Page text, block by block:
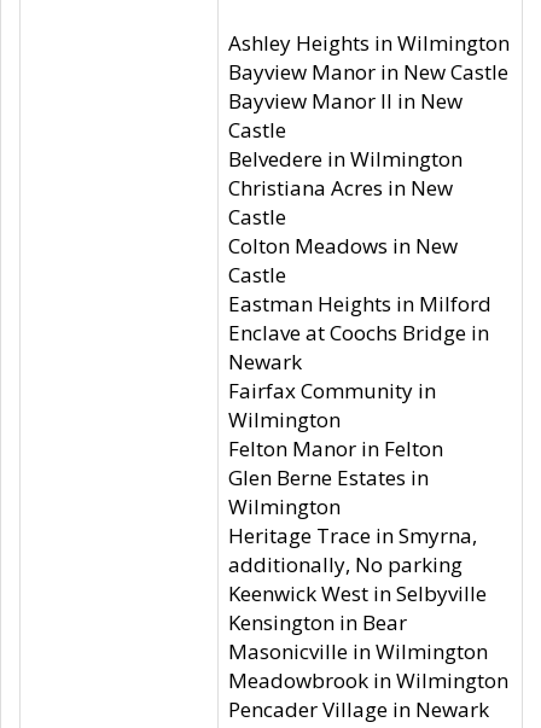
Ashley Heights in Wilmington
Bayview Manor in New Castle
Bayview Manor II in New
Castle
Belvedere in Wilmington
Christiana Acres in New
Castle
Colton Meadows in New
Castle
Eastman Heights in Milford
Enclave at Coochs Bridge in
Newark
Fairfax Community in
Wilmington
Felton Manor in Felton
Glen Berne Estates in
Wilmington
Heritage Trace in Smyrna,
additionally, No parking
Keenwick West in Selbyville
Kensington in Bear
Masonicville in Wilmington
Meadowbrook in Wilmington
Pencader Village in Newark